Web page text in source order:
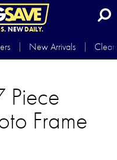
NEWDAILY.
New Arrivals
Piece
Frame